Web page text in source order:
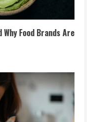
Food Brands Are